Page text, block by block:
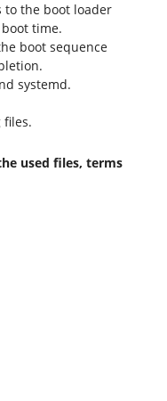
to the boot loader
time.
boot sequence
systemd.
files.
used files, terms